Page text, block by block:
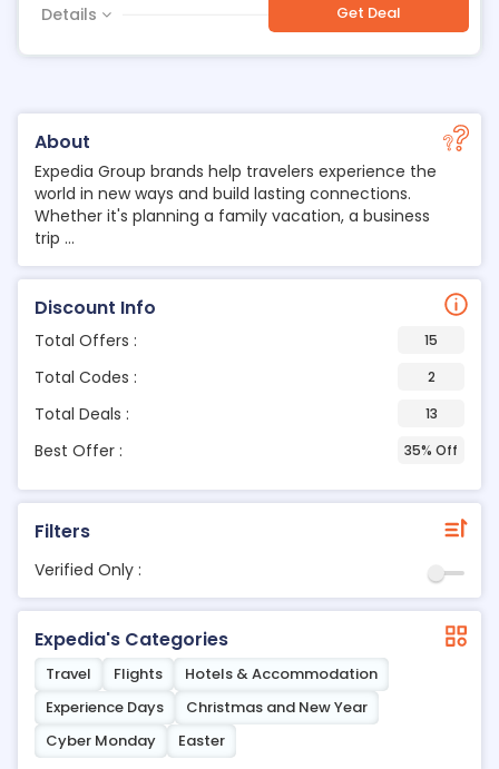
About
Expedia Group brands help travelers experience the
world in new ways and build lasting connections.
Whether it's planning a family vacation, a business
trip ...
Discount Info
Total Offers : 15
Total Codes : 2
Total Deals : 13
Best Offer : 35% Off
Filters
Verified Only :
Expedia's Categories
Travel Flights
Hotels & Accommodation
Experience Days
Christmas and New Year
Cyber Monday
Easter
Details Get Deal